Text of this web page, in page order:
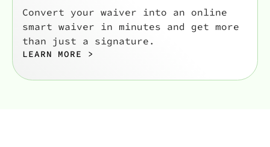
Convert your waiver into an online
smart waiver in minutes and get more
than just a signature.
LEARN MORE >